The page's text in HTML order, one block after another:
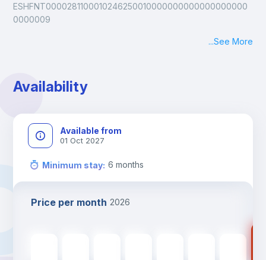
ESHFNT0000281100010246250010000000000000000000
0000009
...See More
Availability
Available from
01 Oct 2027
Minimum stay: 6 months
Price per month 2026